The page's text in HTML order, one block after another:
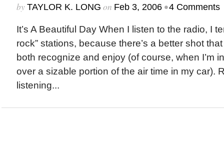
by TAYLOR K. LONG on Feb 3, 2006 •4 Comments
It’s A Beautiful Day When I listen to the radio, I
rock” stations, because there’s a better shot
both recognize and enjoy (of course, when I’m
over a sizable portion of the air time in my car).
listening...